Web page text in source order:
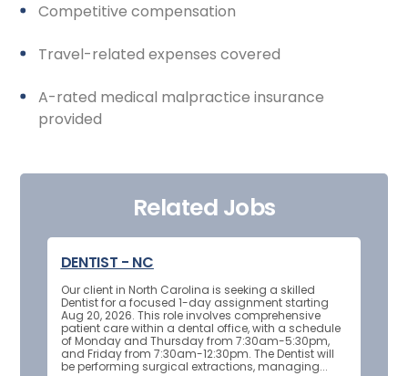
Competitive compensation
Travel-related expenses covered
A-rated medical malpractice insurance
provided
Related Jobs
DENTIST - NC
Our client in North Carolina is seeking a skilled
Dentist for a focused 1-day assignment starting
Aug 20, 2026. This role involves comprehensive
patient care within a dental office, with a schedule
of Monday and Thursday from 7:30am-5:30pm,
and Friday from 7:30am-12:30pm. The Dentist will
be performing surgical extractions, managing...